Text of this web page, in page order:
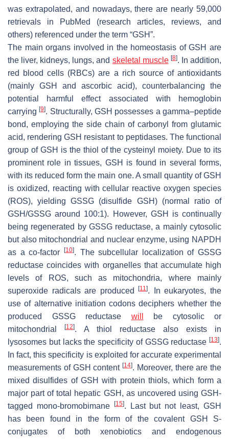
was extrapolated, and nowadays, there are nearly 59,000
retrievals in PubMed (research articles, reviews, and
others) referenced under the term “GSH”.
The main organs involved in the homeostasis of GSH are
the liver, kidneys, lungs, and skeletal muscle [8]. In addition,
red blood cells (RBCs) are a rich source of antioxidants
(mainly GSH and ascorbic acid), counterbalancing the
potential harmful effect associated with hemoglobin
carrying[9]. Structurally, GSH possesses a gamma–peptide
bond, employing the side chain of carbonyl from glutamic
acid, rendering GSH resistant to peptidases. The functional
group of GSH is the thiol of the cysteinyl moiety. Due to its
prominent role in tissues, GSH is found in several forms,
with its reduced form the main one. A small quantity of GSH
is oxidized, reacting with cellular reactive oxygen species
(ROS), yielding GSSG (disulfide GSH) (normal ratio of
GSH/GSSG around 100:1). However, GSH is continually
being regenerated by GSSG reductase, a mainly cytosolic
but also mitochondrial and nuclear enzyme, using NAPDH
as a co-factor
[10]. The subcellular localization of GSSG
reductase coincides with organelles that accumulate high
levels of ROS, such as mitochondria, where mainly
superoxide radicals are produced[11]. In eukaryotes, the
use of alternative initiation codons deciphers whether the
produced GSSG reductase will
be cytosolic or
mitochondrial
[12]. A thiol reductase also exists in
lysosomes but lacks the specificity of GSSG reductase [13].
In fact, this specificity is exploited for accurate experimental
measurements of GSH content [14]. Moreover, there are the
mixed disulfides of GSH with protein thiols, which form a
major part of total hepatic GSH, as uncovered using GSH-
tagged mono-bromobimane
[15]. Last but not least, GSH
has been found in the form of the covalent GSH S-
conjugates of both xenobiotics and endogenous